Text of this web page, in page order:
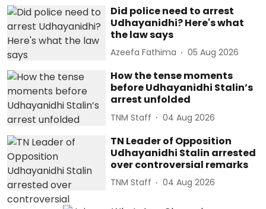
Did police need to arrest
Udhayanidhi? Here's what
the law says
Azeefa Fathima 05 Aug 2026
How the tense moments
before Udhayanidhi Stalin’s
arrest unfolded
TNM Staff 04 Aug 2026
TN Leader of Opposition
Udhayanidhi Stalin arrested
over controversial remarks
TNM Staff 04 Aug 2026